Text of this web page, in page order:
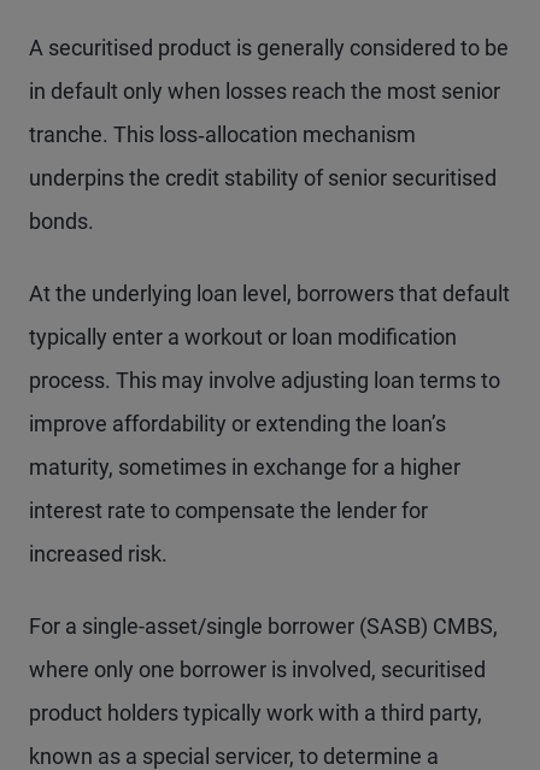
A securitised product is generally considered to be
in default only when losses reach the most senior
tranche. This loss‑allocation mechanism
underpins the credit stability of senior securitised
bonds.
At the underlying loan level, borrowers that default
typically enter a workout or loan modification
process. This may involve adjusting loan terms to
improve affordability or extending the loan’s
maturity, sometimes in exchange for a higher
interest rate to compensate the lender for
increased risk.
For a single-asset/single borrower (SASB) CMBS,
where only one borrower is involved, securitised
product holders typically work with a third party,
known as a special servicer, to determine a